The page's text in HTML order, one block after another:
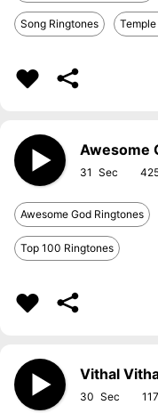
Song Ringtones
Awesome
31
Awesome God Ringtones
Top 100 Ringtones
Vithal
30